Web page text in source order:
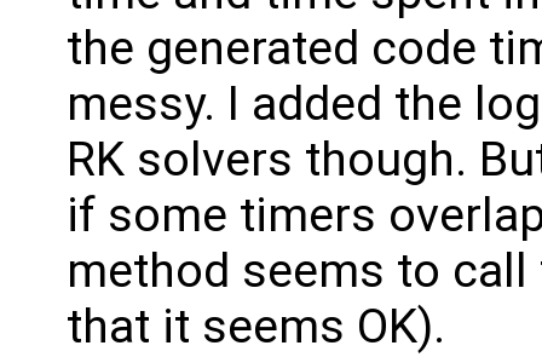
the generated code
messy. I added the
RK solvers though.
if some timers
method seems to
that it seems OK).